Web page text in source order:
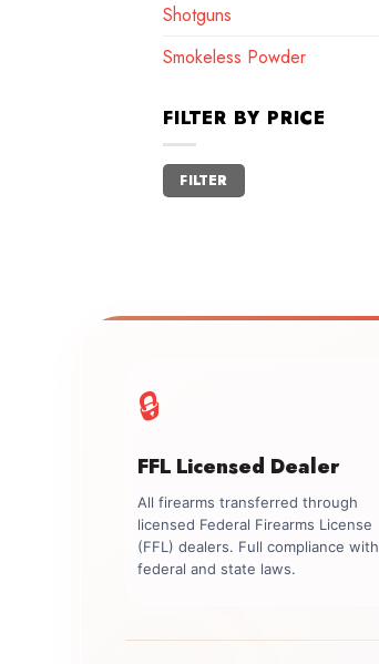
Shotguns
Smokeless Powder
FILTER BY PRICE
Min
price
Max
price
FILTER
🔒
FFL Licensed Dealer
All firearms transferred through
licensed Federal Firearms License
(FFL) dealers. Full compliance with
federal and state laws.